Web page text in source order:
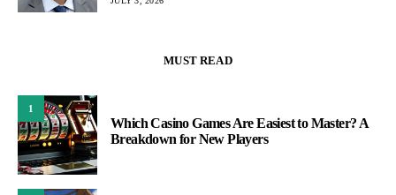
MUST READ
1
Which Casino Games Are Easiest to Master? A
Breakdown for New Players